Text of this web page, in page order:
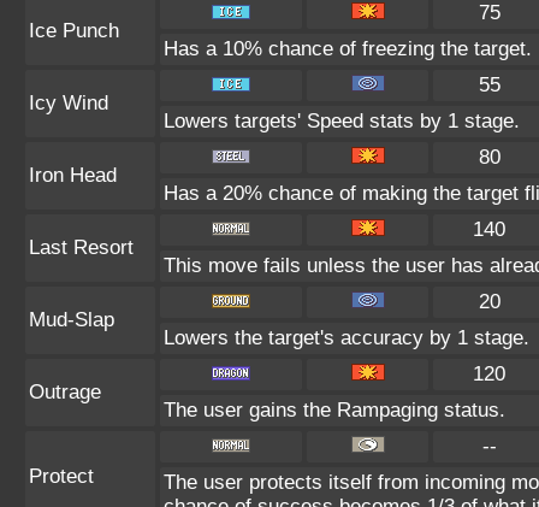
Ice Punch
75
Has a 10% chance of freezing the target.
Icy Wind
55
Lowers targets' Speed stats by 1 stage.
Iron Head
80
Has a 20% chance of making the target
Last Resort
140
This move fails unless the user has
Mud-Slap
20
Lowers the target's accuracy by 1 stage.
Outrage
120
The user gains the Rampaging status.
Protect
--
The user protects itself from incoming